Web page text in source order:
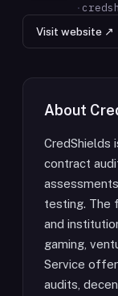
·
Visit website ↗
About
CredShields
contract
testing. The
and
gaming,
Service
audits,